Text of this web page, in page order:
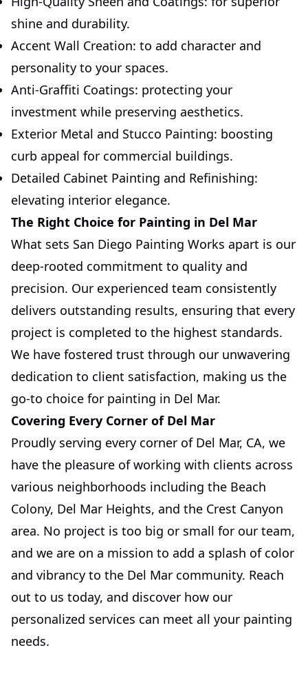
shine and durability.
Accent Wall Creation: to add character and
personality to your spaces.
Anti-Graffiti Coatings: protecting your
investment while preserving aesthetics.
Exterior Metal and Stucco Painting: boosting
curb appeal for commercial buildings.
Detailed Cabinet Painting and Refinishing:
elevating interior elegance.
The Right Choice for Painting in Del Mar
What sets San Diego Painting Works apart is our
deep-rooted commitment to quality and
precision. Our experienced team consistently
delivers outstanding results, ensuring that every
project is completed to the highest standards.
We have fostered trust through our unwavering
dedication to client satisfaction, making us the
go-to choice for painting in Del Mar.
Covering Every Corner of Del Mar
Proudly serving every corner of Del Mar, CA, we
have the pleasure of working with clients across
various neighborhoods including the Beach
Colony, Del Mar Heights, and the Crest Canyon
area. No project is too big or small for our team,
and we are on a mission to add a splash of color
and vibrancy to the Del Mar community. Reach
out to us today, and discover how our
personalized services can meet all your painting
needs.